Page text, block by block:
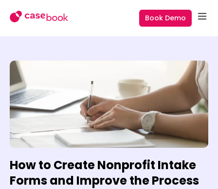
Book Demo
How to Create Nonprofit Intake
Forms and Improve the Process